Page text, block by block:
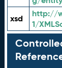
xsd
http://
1/